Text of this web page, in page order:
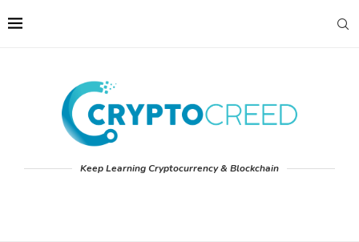
Keep Learning Cryptocurrency & Blockchain